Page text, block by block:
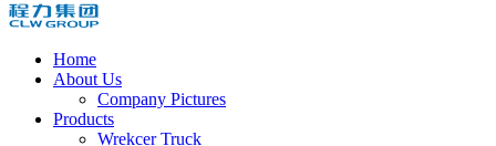
Home
About Us
Company Pictures
Products
Wrekcer Truck